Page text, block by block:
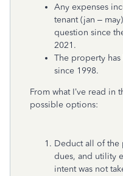
Any expenses
tenant (jan –
question since
2021.
The property has
since 1998.
From what I’ve read in
possible options:
Deduct all of the
dues, and utility
intent was not